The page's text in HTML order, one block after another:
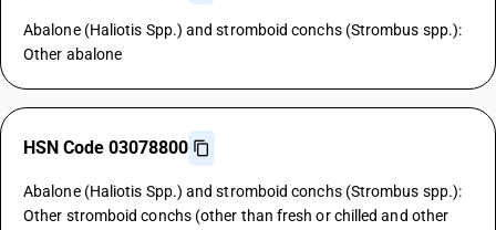
Abalone (Haliotis Spp.) and stromboid conchs (Strombus spp.):
Other abalone
HSN Code 03078800
Abalone (Haliotis Spp.) and stromboid conchs (Strombus spp.):
Other stromboid conchs (other than fresh or chilled and other